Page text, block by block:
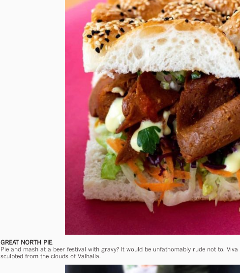
GREAT NORTH PIE
Pie and mash at a beer festival with gravy? It would be unfathomably rude not to.
sculpted from the clouds of Valhalla.